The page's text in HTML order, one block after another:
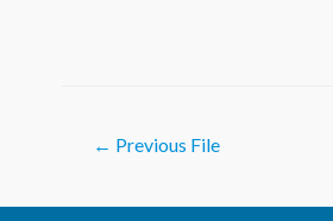
← Previous File